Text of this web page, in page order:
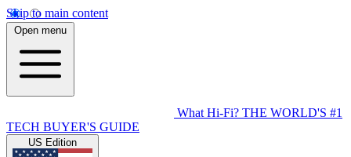
Skip to main content
Open menu
What Hi-Fi? THE WORLD'S #1
TECH BUYER'S GUIDE
US Edition